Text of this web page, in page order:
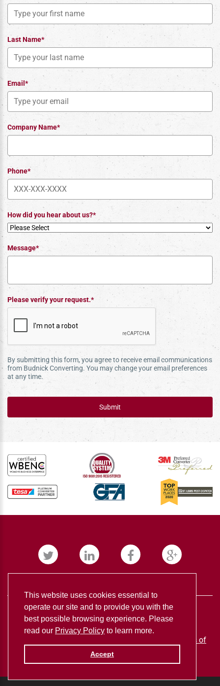
This website uses cookies essential to
operate our site and to provide you with the
best possible browsing experience. Please
read our Privacy Policy to learn more.
Accept
Last Name*
Email*
Company Name*
Phone*
How did you hear about us?*
Message*
Please verify your request.*
By submitting this form, you agree to receive email communications
from Budnick Converting. You may change your email preferences
at any time.
Submit
Terms of
use